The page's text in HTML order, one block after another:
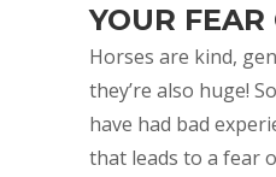
YOUR FEAR
Horses are kind,
they’re also huge!
have had bad
that leads to a fear